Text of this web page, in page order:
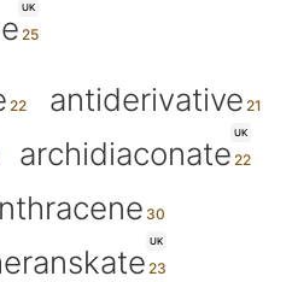
UK
antiderivative
UK
archidiaconate
UK